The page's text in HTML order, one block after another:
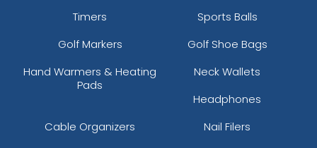
Timers
Sports Balls
Golf Markers
Golf Shoe Bags
Hand Warmers & Heating
Pads
Neck Wallets
Headphones
Cable Organizers
Nail Filers